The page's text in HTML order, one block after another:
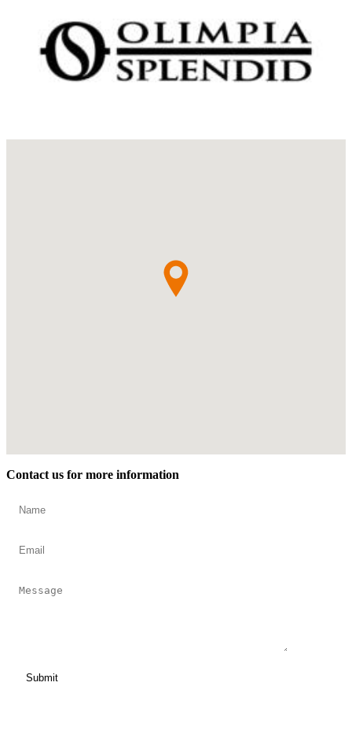
Contact us for more information